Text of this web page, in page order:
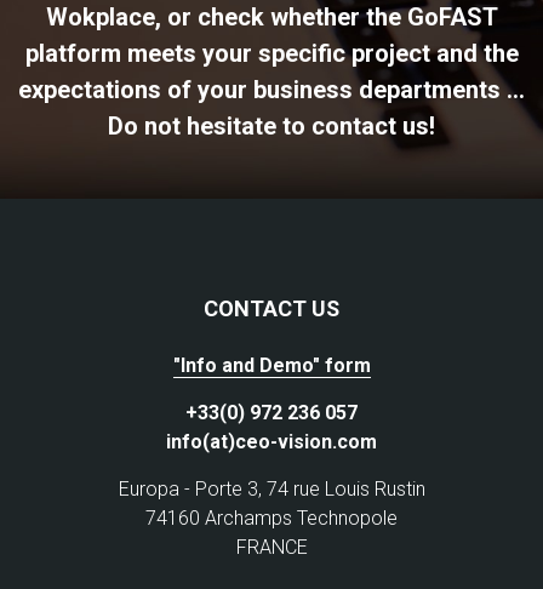
Wokplace, or check whether the GoFAST
platform meets your specific project and the
expectations of your business departments ...
Do not hesitate to contact us!
CONTACT US
"Info and Demo" form
+33(0) 972 236 057
info(at)ceo-vision.com
Europa - Porte 3, 74 rue Louis Rustin
74160 Archamps Technopole
FRANCE